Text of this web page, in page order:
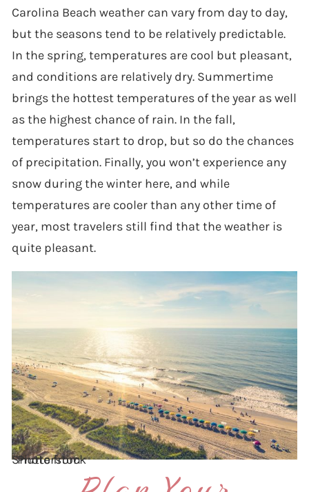
Carolina Beach weather can vary from day to day,
but the seasons tend to be relatively predictable.
In the spring, temperatures are cool but pleasant,
and conditions are relatively dry. Summertime
brings the hottest temperatures of the year as well
as the highest chance of rain. In the fall,
temperatures start to drop, but so do the chances
of precipitation. Finally, you won’t experience any
snow during the winter here, and while
temperatures are cooler than any other time of
year, most travelers still find that the weather is
quite pleasant.
Photo from Shutterstock